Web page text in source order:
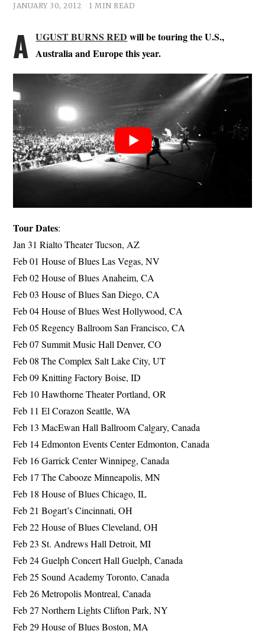
JANUARY 30, 2012 1 MIN READ
A UGUST BURNS RED will be touring the U.S.,
Australia and Europe this year.
Tour Dates:
Jan 31 Rialto Theater Tucson, AZ
Feb 01 House of Blues Las Vegas, NV
Feb 02 House of Blues Anaheim, CA
Feb 03 House of Blues San Diego, CA
Feb 04 House of Blues West Hollywood, CA
Feb 05 Regency Ballroom San Francisco, CA
Feb 07 Summit Music Hall Denver, CO
Feb 08 The Complex Salt Lake City, UT
Feb 09 Knitting Factory Boise, ID
Feb 10 Hawthorne Theater Portland, OR
Feb 11 El Corazon Seattle, WA
Feb 13 MacEwan Hall Ballroom Calgary, Canada
Feb 14 Edmonton Events Center Edmonton, Canada
Feb 16 Garrick Center Winnipeg, Canada
Feb 17 The Cabooze Minneapolis, MN
Feb 18 House of Blues Chicago, IL
Feb 21 Bogart’s Cincinnati, OH
Feb 22 House of Blues Cleveland, OH
Feb 23 St. Andrews Hall Detroit, MI
Feb 24 Guelph Concert Hall Guelph, Canada
Feb 25 Sound Academy Toronto, Canada
Feb 26 Metropolis Montreal, Canada
Feb 27 Northern Lights Clifton Park, NY
Feb 29 House of Blues Boston, MA